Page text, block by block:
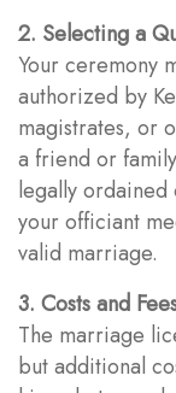
2. Selecting a
Your ceremony
authorized by
magistrates, or
a friend or
legally ordained
your officiant
valid marriage.
3. Costs and
The marriage
but additional